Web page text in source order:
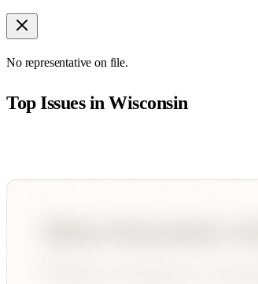
No representative on file.
Top Issues inWisconsin